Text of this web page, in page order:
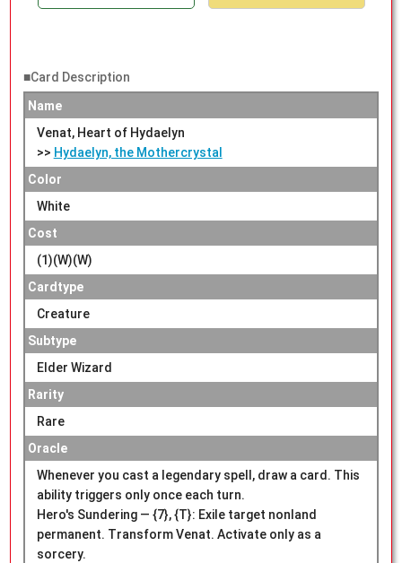
■Card Description
Name
Venat, Heart of Hydaelyn
>> Hydaelyn, the Mothercrystal
Color
White
Cost
(1)(W)(W)
Cardtype
Creature
Subtype
Elder Wizard
Rarity
Rare
Oracle
Whenever you cast a legendary spell, draw a card. This
ability triggers only once each turn.
Hero's Sundering — {7}, {T}: Exile target nonland
permanent. Transform Venat. Activate only as a
sorcery.